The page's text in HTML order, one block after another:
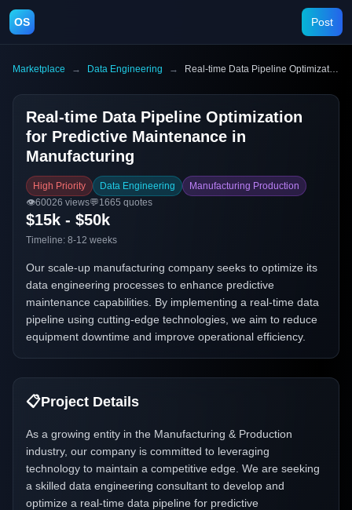
OS Post
Marketplace → Data Engineering → Real-time Data Pipeline Optimization for Predictive Maintenance in Manufacturing
Real-time Data Pipeline Optimization
for Predictive Maintenance in
Manufacturing
High Priority Data Engineering
Manufacturing Production
👁️60026 views💬1665 quotes
$15k - $50k
Timeline: 8-12 weeks
Our scale-up manufacturing company seeks to optimize its
data engineering processes to enhance predictive
maintenance capabilities. By implementing a real-time data
pipeline using cutting-edge technologies, we aim to reduce
equipment downtime and improve operational efficiency.
📋Project Details
As a growing entity in the Manufacturing & Production
industry, our company is committed to leveraging
technology to maintain a competitive edge. We are seeking
a skilled data engineering consultant to develop and
optimize a real-time data pipeline for predictive